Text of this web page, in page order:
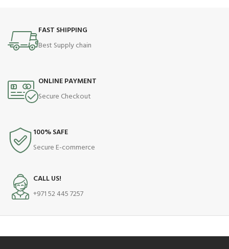
FAST SHIPPING
Best Supply chain
ONLINE PAYMENT
Secure Checkout
100% SAFE
Secure E-commerce
CALL US!
+971 52 445 7257